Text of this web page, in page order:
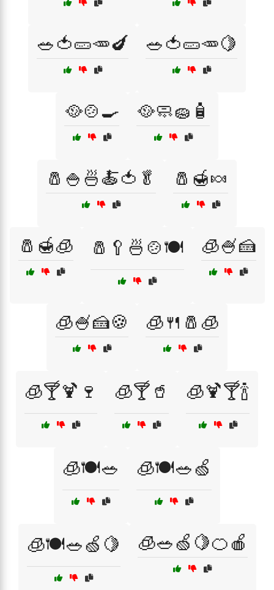
🥗🍅🥒🥕🍆 🥗🍅🥒🥕🍋
🥘🍲🍳 🥘🧼🧽🧴
🧂🍚🍜🍝🍅🥬 🧂🍯🍬
🧂🍯🧊 🧂🥄🍜🍲🍽️ 🧊🍧🍰
🧊🍧🍰🍪 🧊🍴🧂🧊
🧊🍸🍹🍷 🧊🍸🥤 🧊🍹🍸🍾
🧊🍽️🥗 🧊🍽️🥗🍏
🧊🍽️🥗🍏🍋 🧊🥗🍏🍋🍊🍎